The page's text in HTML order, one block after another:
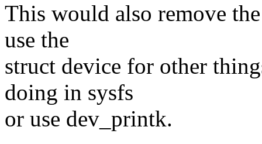
This would also remove
use the
struct device for other
doing in sysfs
or use dev_printk.